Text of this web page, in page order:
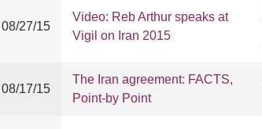
08/27/15
Video: Reb Arthur speaks at
Vigil on Iran 2015
08/17/15
The Iran agreement: FACTS,
Point-by Point